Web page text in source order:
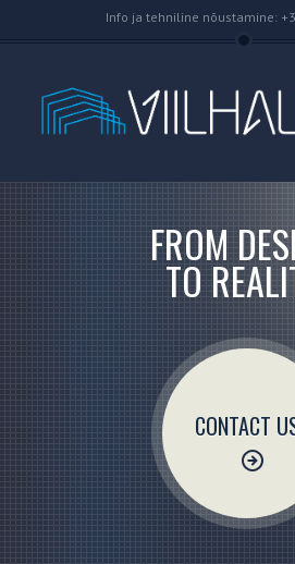
Info ja tehniline nõustamine:
FROM
TO
CONTACT